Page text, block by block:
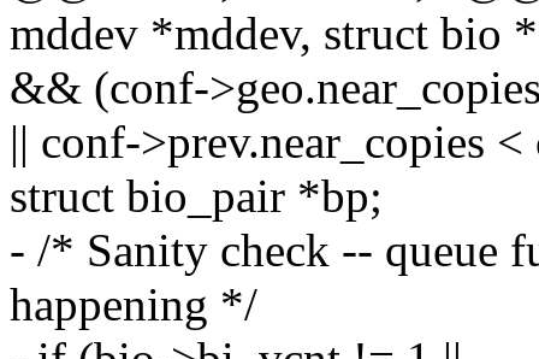
mddev *mddev, struct bio
&& (conf-
|| conf->prev.near_copies
struct bio_pair *bp;
- /* Sanity check -- queue
happening */